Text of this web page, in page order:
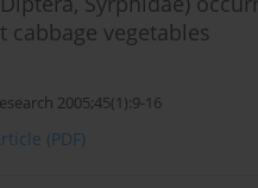
vegetables
2005;45(1):9-16
(PDF)